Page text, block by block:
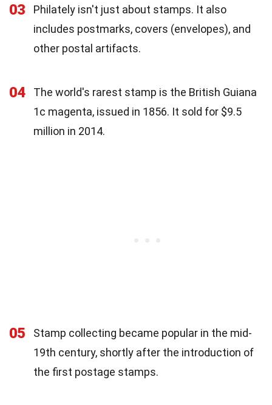
03
Philately isn't just about stamps. It also
includes postmarks, covers (envelopes), and
other postal artifacts.
04
The world's rarest stamp is the British Guiana
1c magenta, issued in 1856. It sold for $9.5
million in 2014.
05
Stamp collecting became popular in the mid-
19th century, shortly after the introduction of
the first postage stamps.